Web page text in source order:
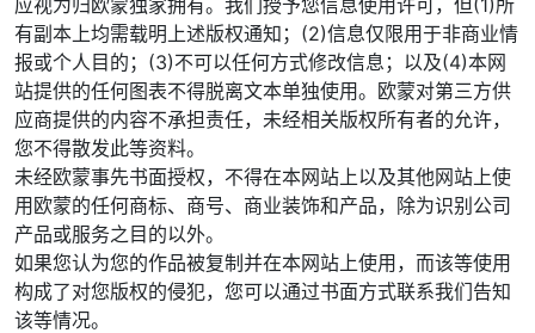
有副本上均需载明上述版权通知；(2)信息仅限用于非商业情
报或个人目的；(3)不可以任何方式修改信息；以及(4)本网
站提供的任何图表不得脱离文本单独使用。欧蒙对第三方供
应商提供的内容不承担责任，未经相关版权所有者的允许，
您不得散发此等资料。
未经欧蒙事先书面授权，不得在本网站上以及其他网站上使
用欧蒙的任何商标、商号、商业装饰和产品，除为识别公司
产品或服务之目的以外。
如果您认为您的作品被复制并在本网站上使用，而该等使用
构成了对您版权的侵犯，您可以通过书面方式联系我们告知
该等情况。